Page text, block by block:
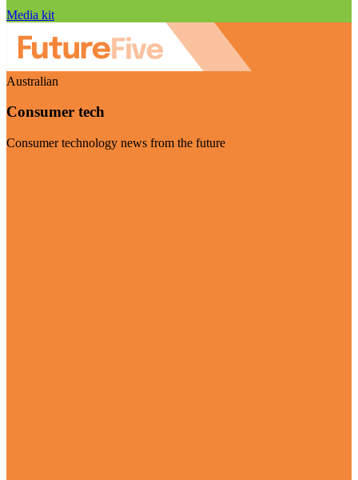
Media kit
Australian
Consumer tech
Consumer technology news from the future